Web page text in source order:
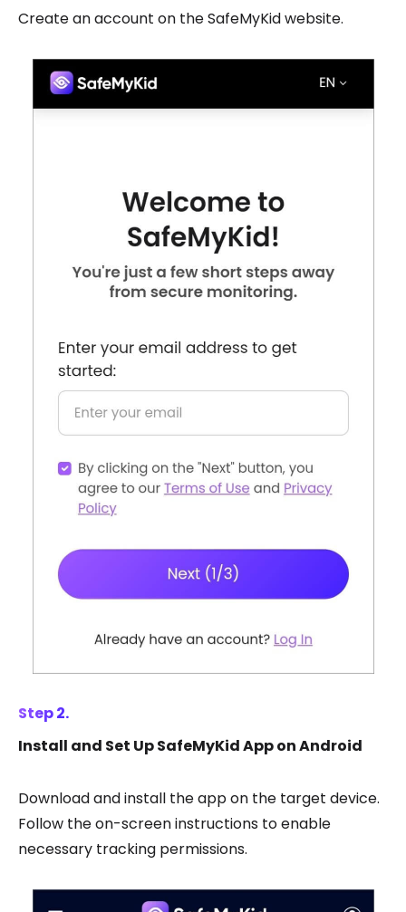
Create an account on the SafeMyKid website.
Step 2.
Install and Set Up SafeMyKid App on Android
Download and install the app on the target device.
Follow the on-screen instructions to enable
necessary tracking permissions.